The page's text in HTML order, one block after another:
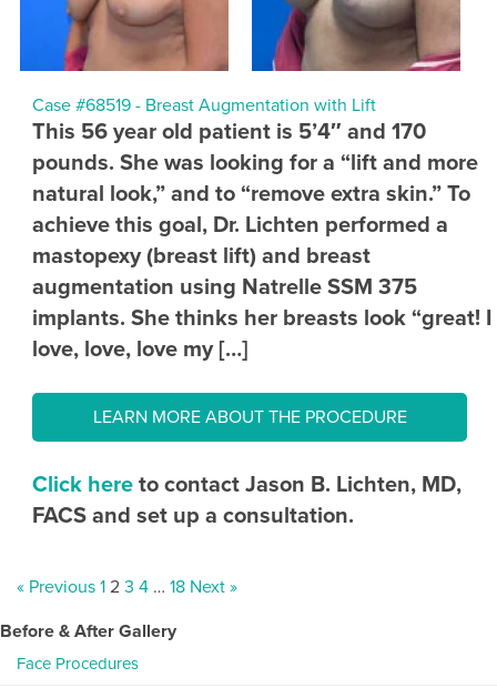
Case #68519 - Breast Augmentation with Lift
This 56 year old patient is 5’4″ and 170
pounds. She was looking for a “lift and more
natural look,” and to “remove extra skin.” To
achieve this goal, Dr. Lichten performed a
mastopexy (breast lift) and breast
augmentation using Natrelle SSM 375
implants. She thinks her breasts look “great! I
love, love, love my […]
LEARN MORE ABOUT THE PROCEDURE
Click here to contact Jason B. Lichten, MD,
FACS and set up a consultation.
« Previous 1 2 3 4 … 18 Next »
Before & After Gallery
Face Procedures